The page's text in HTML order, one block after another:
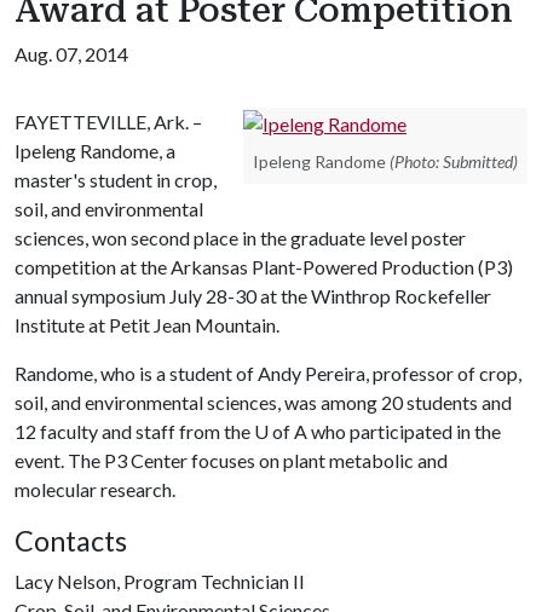
Award at Poster Competition
Aug. 07, 2014
Ipeleng Randome (Photo: Submitted)
FAYETTEVILLE, Ark. –
Ipeleng Randome, a
master's student in crop,
soil, and environmental
sciences, won second place in the graduate level poster
competition at the Arkansas Plant-Powered Production (P3)
annual symposium July 28-30 at the Winthrop Rockefeller
Institute at Petit Jean Mountain.
Randome, who is a student of Andy Pereira, professor of crop,
soil, and environmental sciences, was among 20 students and
12 faculty and staff from the U of Awho participated in the
event. The P3 Center focuses on plant metabolic and
molecular research.
Contacts
Lacy Nelson, Program Technician II